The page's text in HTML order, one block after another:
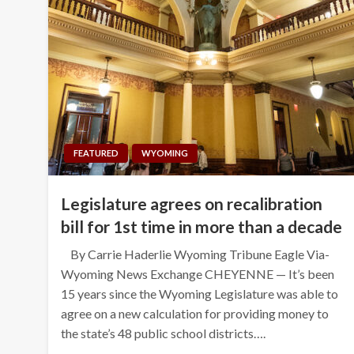
FEATURED WYOMING
Legislature agrees on recalibration
bill for 1st time in more than a decade
By Carrie Haderlie Wyoming Tribune Eagle Via-
Wyoming News Exchange CHEYENNE — It’s been
15 years since the Wyoming Legislature was able to
agree on a new calculation for providing money to
the state’s 48 public school districts….